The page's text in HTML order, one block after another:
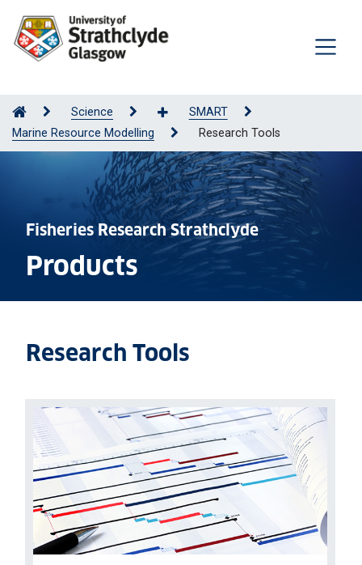
Science
SMART
Marine Resource Modelling
Research Tools
Fisheries Research Strathclyde
Products
Research Tools